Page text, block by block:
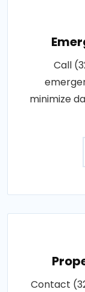
Call
minimize
Contact